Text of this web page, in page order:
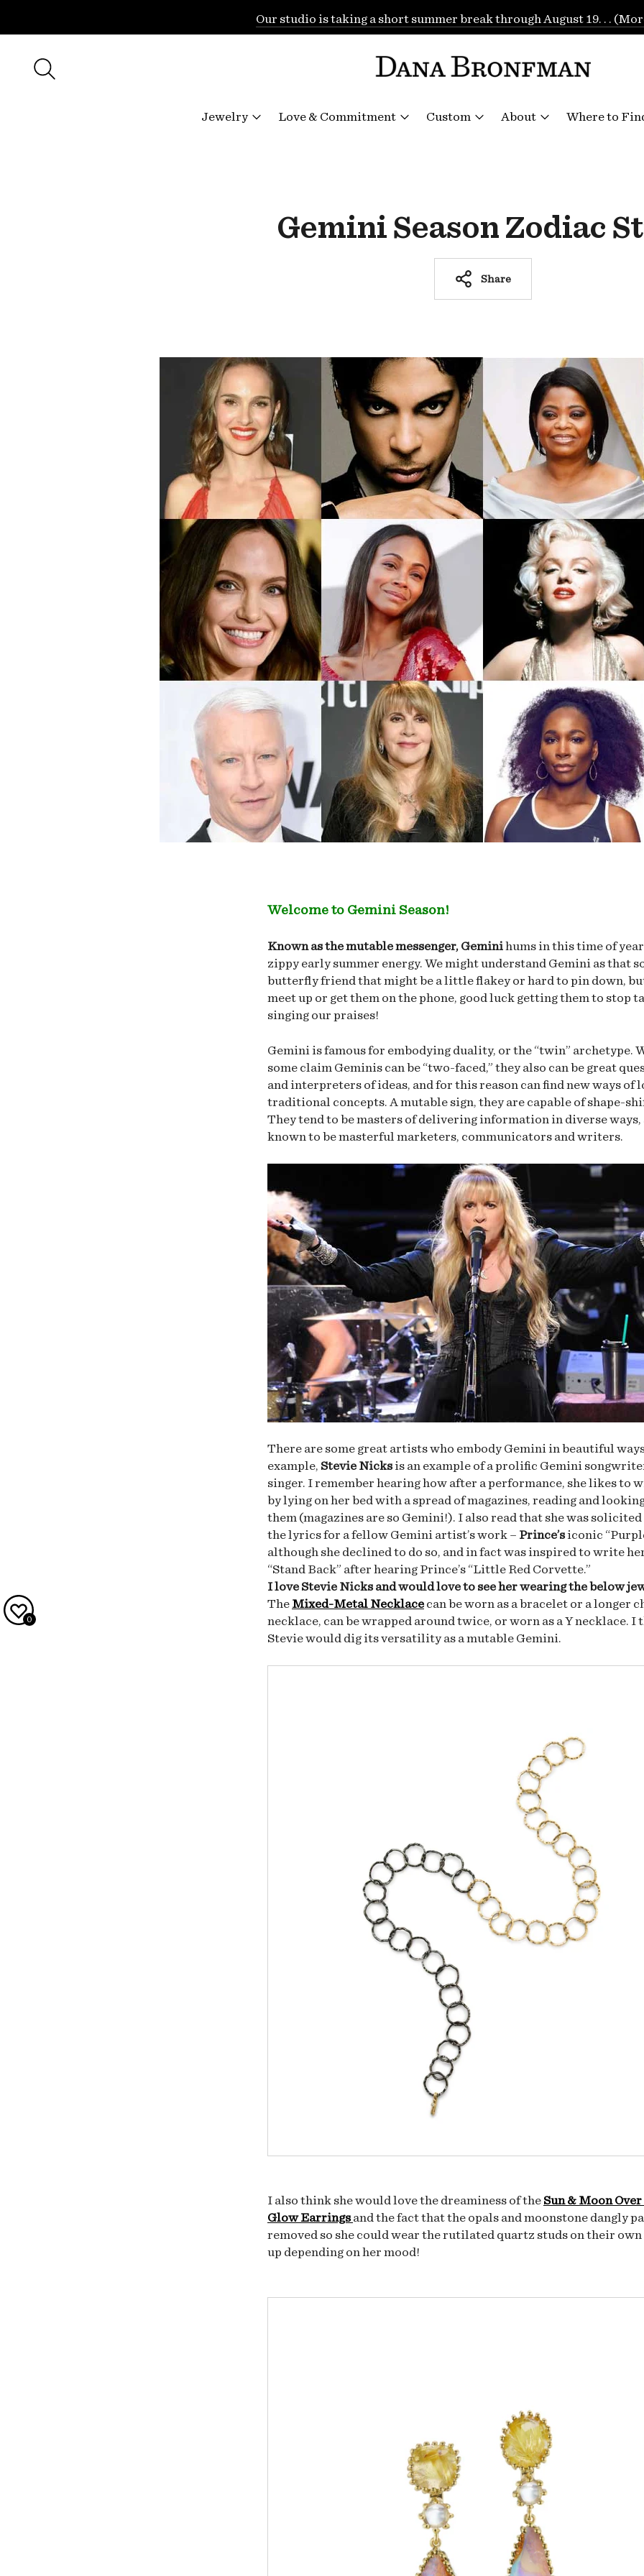
Our studio is taking a short summer break through August 19. . .
Jewelry Love & Commitment Custom About Where to
Gemini Season Zodiac
Share
Welcome to Gemini Season!
Known as the mutable messenger, Geminihums in this time of
zippy early summer energy. We might understand Gemini as that
butterfly friend that might be a little flakey or hard to pin down,
meet up or get them on the phone, good luck getting them to stop
singing our praises!
Gemini is famous for embodying duality, or the “twin” archetype.
some claim Geminis can be “two-faced,” they also can be great
and interpreters of ideas, and for this reason can find new ways of
traditional concepts. A mutable sign, they are capable of shape-
They tend to be masters of delivering information in diverse ways,
known to be masterful marketers, communicators and writers.
There are some great artists who embody Gemini in beautiful
example, Stevie Nicksis an example of a prolific Gemini
singer. I remember hearing how after a performance, she likes to
by lying on her bed with a spread of magazines, reading and
them (magazines are so Gemini!). I also read that she was
the lyrics for a fellow Gemini artist’s work – Prince’siconic
although she declined to do so, and in fact was inspired to write
“Stand Back” after hearing Prince’s “Little Red Corvette.”
I love Stevie Nicks and would love to see her wearing the below
The Mixed-Metal Necklace can be worn as a bracelet or a longer
necklace, can be wrapped around twice, or worn as a Y necklace. I
Stevie would dig its versatility as a mutable Gemini.
I also think she would love the dreaminess of the Sun & Moon
Glow Earringsand the fact that the opals and moonstone dangly
removed so she could wear the rutilated quartz studs on their
up depending on her mood!
0